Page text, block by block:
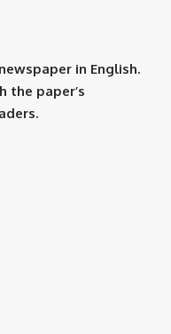
in English.
the paper’s